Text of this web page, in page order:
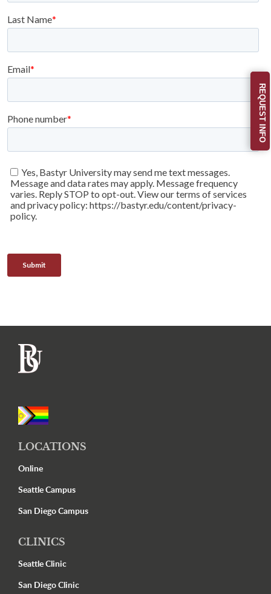
Footer
LOCATIONS
Online
Seattle Campus
San Diego Campus
CLINICS
Seattle Clinic
San Diego Clinic
REQUEST INFO